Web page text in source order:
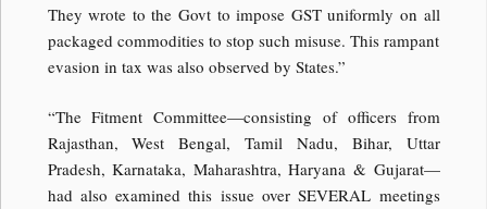
They wrote to the Govt to impose GST uniformly on all
packaged commodities to stop such misuse. This rampant
evasion in tax was also observed by States.”
“The Fitment Committee—consisting of officers from
Rajasthan, West Bengal, Tamil Nadu, Bihar, Uttar
Pradesh, Karnataka, Maharashtra, Haryana & Gujarat—
had also examined this issue over SEVERAL meetings